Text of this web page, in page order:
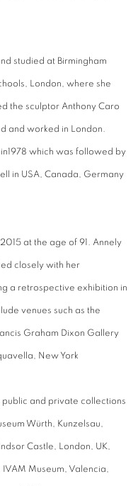
studied at Birmingham
London, where she
the sculptor Anthony Caro
and worked in London.
which was followed by
in USA, Canada, Germany
at the age of 91. Annely
closely with her
a retrospective exhibition in
venues such as the
Graham Dixon Gallery
New York
public and private collections
Würth, Kunzelsau,
Castle, London, UK,
Museum, Valencia,